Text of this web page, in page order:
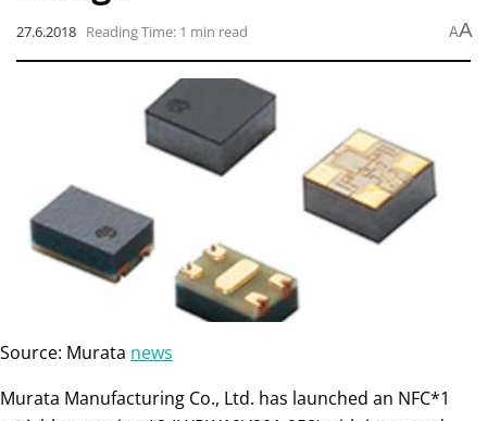
27.6.2018 Reading Time: 1 min read AA
Source: Murata news
Murata Manufacturing Co., Ltd. has launched an NFC*1